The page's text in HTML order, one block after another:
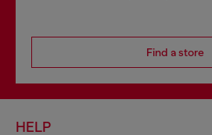
Find a store
HELP